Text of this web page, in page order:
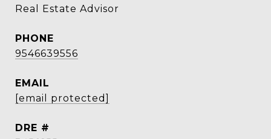
Real Estate Advisor
PHONE
9546639556
EMAIL
[email protected]
DRE #